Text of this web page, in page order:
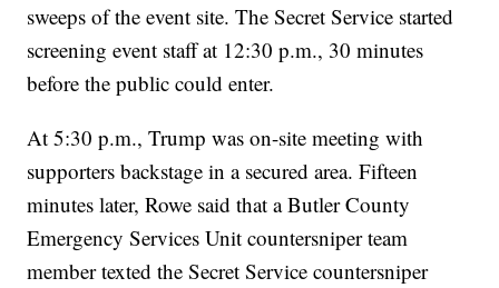
sweeps of the event site. The Secret Service started
screening event staff at 12:30 p.m., 30 minutes
before the public could enter.
At 5:30 p.m., Trump was on-site meeting with
supporters backstage in a secured area. Fifteen
minutes later, Rowe said that a Butler County
Emergency Services Unit countersniper team
member texted the Secret Service countersniper